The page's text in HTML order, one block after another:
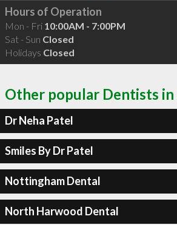
Hours of Operation
Mon - Fri 10:00AM - 7:00PM
Sat - Sun Closed
Holidays Closed
Other popular Dentists in
Dr Neha Patel
Smiles By Dr Patel
Nottingham Dental
North Harwood Dental